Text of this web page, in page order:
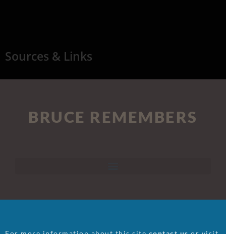
Sources & Links
BRUCE REMEMBERS